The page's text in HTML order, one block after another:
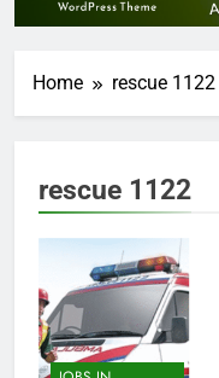
Home rescue 1122
rescue 1122